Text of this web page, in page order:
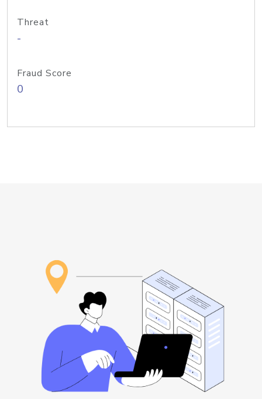
Threat
-
Fraud Score
0